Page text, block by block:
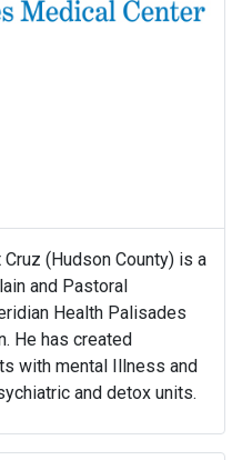
(Hudson County) is a
and Pastoral
Health Palisades
He has created
with mental Illness and
and detox units.